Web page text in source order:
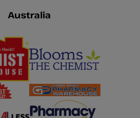
Australia